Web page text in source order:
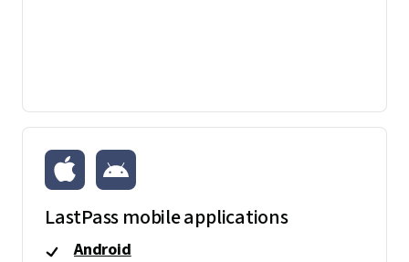
LastPass mobile applications
Android